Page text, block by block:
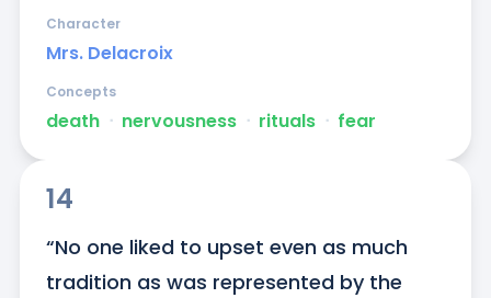
Mrs. Delacroix
Character
death ᐧ nervousness ᐧ rituals ᐧ fear
Concepts
14
“No one liked to upset even as much
tradition as was represented by the